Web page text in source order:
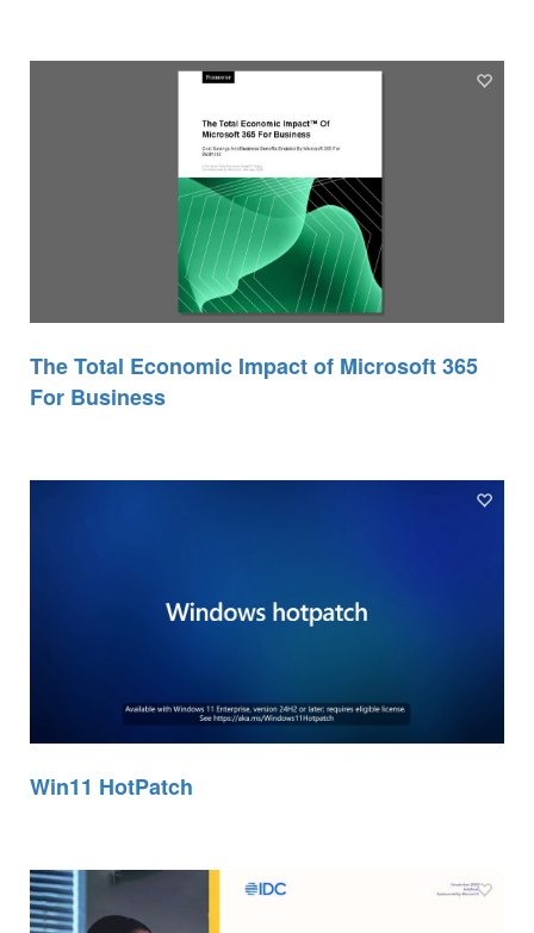
The Total Economic Impact of Microsoft 365
For Business
Win11 HotPatch